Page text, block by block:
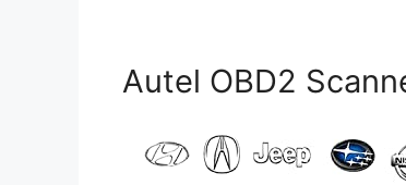
Autel OBD2